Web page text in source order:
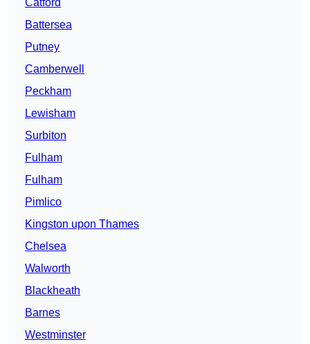
Catford
Battersea
Putney
Camberwell
Peckham
Lewisham
Surbiton
Fulham
Fulham
Pimlico
Kingston upon Thames
Chelsea
Walworth
Blackheath
Barnes
Westminster